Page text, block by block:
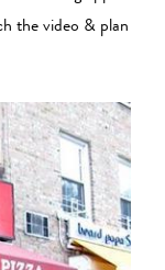
the video & plan